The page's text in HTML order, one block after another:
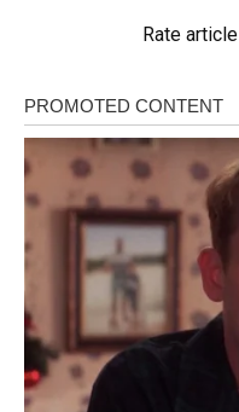
Rate article